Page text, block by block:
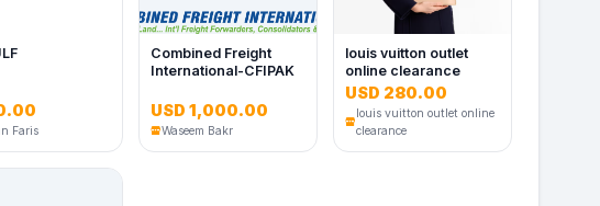
Faris
Combined Freight
International-CFIPAK
USD 1,000.00
Waseem Bakr
louis vuitton outlet
online clearance
USD 280.00
louis vuitton outlet online
clearance